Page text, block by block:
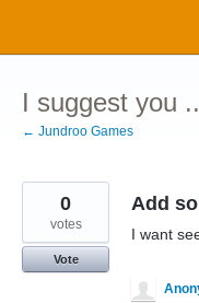
content
I suggest you
← Jundroo Games
Add
I want
0
votes
Vote